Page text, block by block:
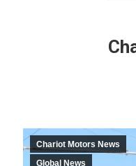
Chariot Motors News
Global News